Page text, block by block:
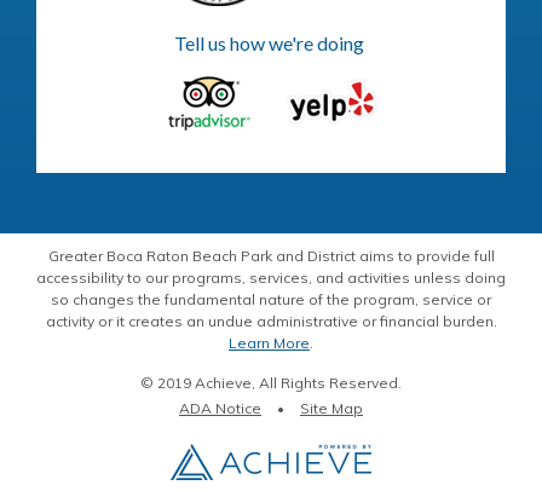
Tell us how we're doing
Greater Boca Raton Beach Park and District aims to provide full
accessibility to our programs, services, and activities unless doing
so changes the fundamental nature of the program, service or
activity or it creates an undue administrative or financial burden.
Learn More.
© 2019 Achieve, All Rights Reserved.
ADA Notice
Site Map